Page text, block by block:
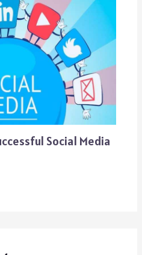
Social Media